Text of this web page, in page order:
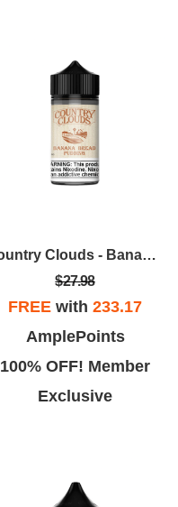
Country Clouds - Banana Bread Pudding (B.B.P) 100ml
$27.98
FREE with 233.17
AmplePoints
100% OFF! Member
Exclusive